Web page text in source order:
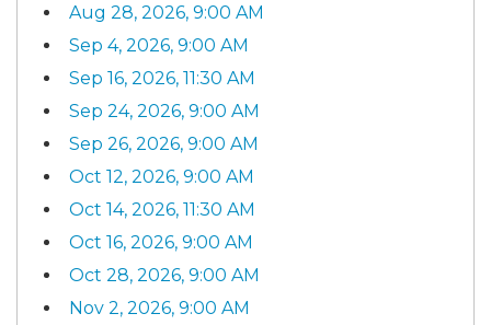
Aug 28, 2026, 9:00 AM
Sep 4, 2026, 9:00 AM
Sep 16, 2026, 11:30 AM
Sep 24, 2026, 9:00 AM
Sep 26, 2026, 9:00 AM
Oct 12, 2026, 9:00 AM
Oct 14, 2026, 11:30 AM
Oct 16, 2026, 9:00 AM
Oct 28, 2026, 9:00 AM
Nov 2, 2026, 9:00 AM